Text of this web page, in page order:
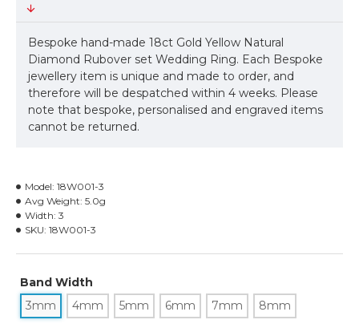
Bespoke hand-made 18ct Gold Yellow Natural
Diamond Rubover set Wedding Ring. Each Bespoke
jewellery item is unique and made to order, and
therefore will be despatched within 4 weeks. Please
note that bespoke, personalised and engraved items
cannot be returned.
Model: 18W001-3
Avg Weight: 5.0g
Width: 3
SKU: 18W001-3
Band Width
3mm
4mm 5mm 6mm 7mm 8mm